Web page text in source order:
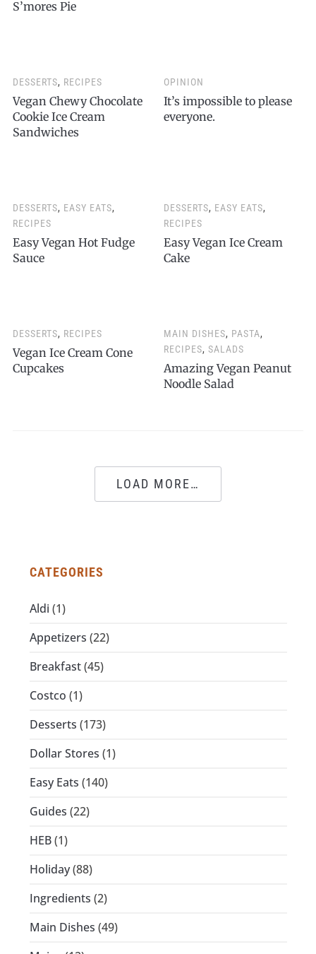
S’mores Pie
DESSERTS, RECIPES
Vegan Chewy Chocolate
Cookie Ice Cream
Sandwiches
OPINION
It’s impossible to please
everyone.
DESSERTS, EASY EATS,
RECIPES
Easy Vegan Hot Fudge
Sauce
DESSERTS, EASY EATS,
RECIPES
Easy Vegan Ice Cream
Cake
DESSERTS, RECIPES
Vegan Ice Cream Cone
Cupcakes
MAIN DISHES, PASTA,
RECIPES,SALADS
Amazing Vegan Peanut
Noodle Salad
LOAD MORE…
CATEGORIES
Aldi (1)
Appetizers (22)
Breakfast(45)
Costco (1)
Desserts (173)
Dollar Stores (1)
Easy Eats (140)
Guides (22)
HEB(1)
Holiday(88)
Ingredients (2)
Main Dishes (49)